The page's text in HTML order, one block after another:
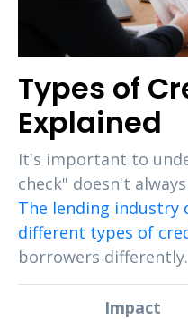
Types of
Explained
It's important to
check" doesn't
The lending industry
different types of
borrowers differently.
Impact